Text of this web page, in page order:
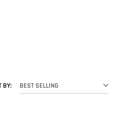
BY: BEST SELLING